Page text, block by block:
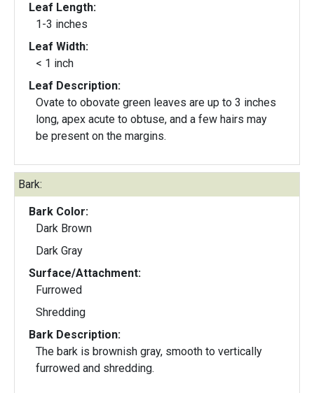
Leaf Length:
1-3 inches
Leaf Width:
< 1 inch
Leaf Description:
Ovate to obovate green leaves are up to 3 inches
long, apex acute to obtuse, and a few hairs may
be present on the margins.
Bark:
Bark Color:
Dark Brown
Dark Gray
Surface/Attachment:
Furrowed
Shredding
Bark Description:
The bark is brownish gray, smooth to vertically
furrowed and shredding.